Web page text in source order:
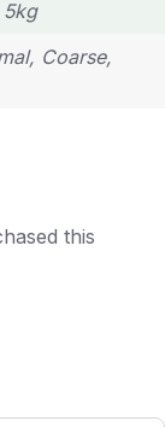
5kg
Coarse,
this